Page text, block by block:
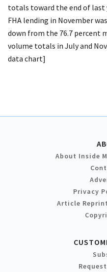
totals toward the end of last
FHA lending in November
down from the 76.7 percent
volume totals in July and
data chart]
About Inside
Privacy
Article